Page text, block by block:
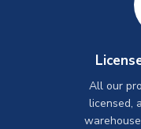
All our
licensed,